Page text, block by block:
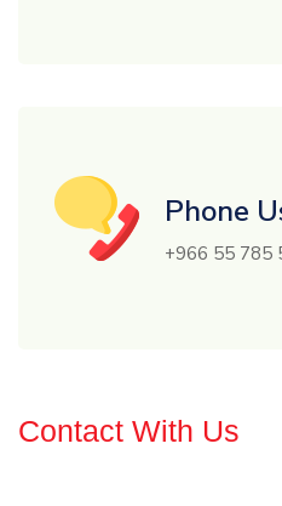
Phone
+966 55 785
Contact With Us